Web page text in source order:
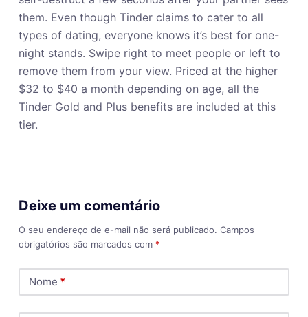
them. Even though Tinder claims to cater to all
types of dating, everyone knows it’s best for one-
night stands. Swipe right to meet people or left to
remove them from your view. Priced at the higher
$32 to $40 a month depending on age, all the
Tinder Gold and Plus benefits are included at this
tier.
Deixe um comentário
O seu endereço de e-mail não será publicado. Campos
obrigatórios são marcados com *
Nome *